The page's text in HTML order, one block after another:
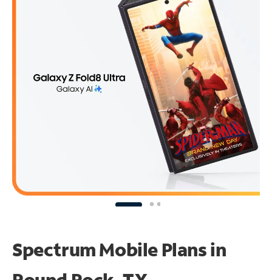
Spectrum Mobile Plans in